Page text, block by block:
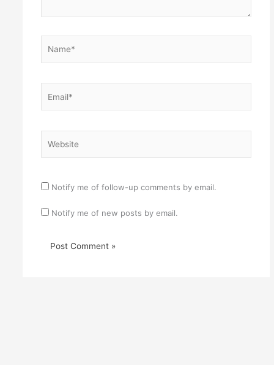
Notify me of follow-up comments by email.
Notify me of new posts by email.